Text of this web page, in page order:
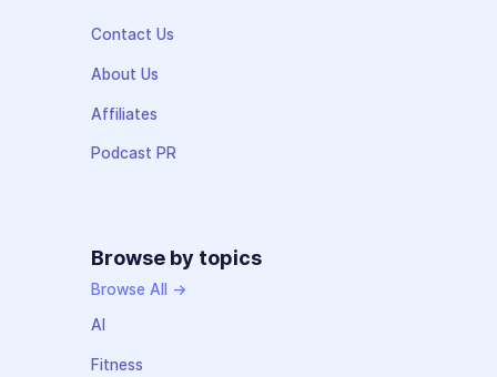
Contact Us
About Us
Affiliates
Podcast PR
Browse by topics
Browse All →
AI
Fitness